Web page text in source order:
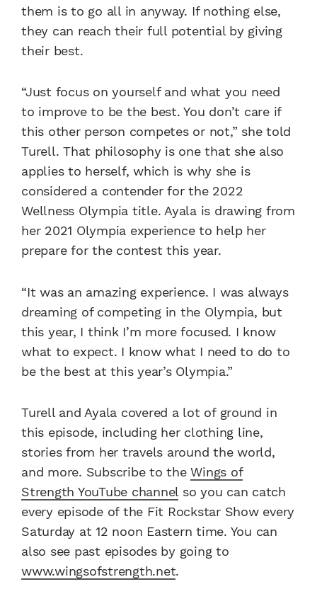
them is to go all in anyway. If nothing else,
they can reach their full potential by giving
their best.
“Just focus on yourself and what you need
to improve to be the best. You don’t care if
this other person competes or not,” she told
Turell. That philosophy is one that she also
applies to herself, which is why she is
considered a contender for the 2022
Wellness Olympia title. Ayala is drawing from
her 2021 Olympia experience to help her
prepare for the contest this year.
“It was an amazing experience. I was always
dreaming of competing in the Olympia, but
this year, I think I’m more focused. I know
what to expect. I know what I need to do to
be the best at this year’s Olympia.”
Turell and Ayala covered a lot of ground in
this episode, including her clothing line,
stories from her travels around the world,
and more. Subscribe to theWings of
Strength YouTube channelso you can catch
every episode of the Fit Rockstar Show every
Saturday at 12 noon Eastern time. You can
also see past episodes by going to
www.wingsofstrength.net.